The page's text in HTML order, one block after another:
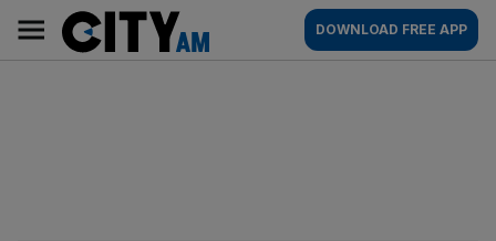
content
AM
Main
navigation
DOWNLOAD FREE APP